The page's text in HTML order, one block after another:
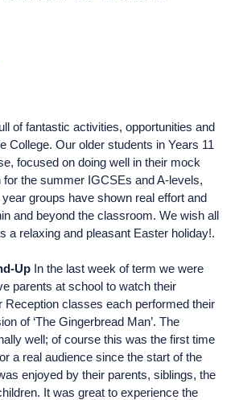
of fantastic activities, opportunities and
College. Our older students in Years 11
focused on doing well in their mock
the summer IGCSEs and A-levels,
groups have shown real effort and
and beyond the classroom. We wish all
a relaxing and pleasant Easter holiday!.
Up In the last week of term we were
parents at school to watch their
Reception classes each performed their
of ‘The Gingerbread Man’. The
well; of course this was the first time
a real audience since the start of the
enjoyed by their parents, siblings, the
It was great to experience the